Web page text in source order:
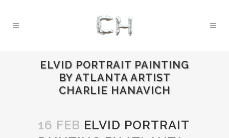
ELVID PORTRAIT PAINTING
BY ATLANTA ARTIST
CHARLIE HANAVICH
16 FEB ELVID PORTRAIT